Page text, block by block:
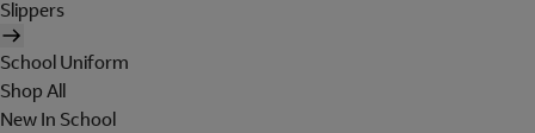
Slippers
School Uniform
Shop All
New In School